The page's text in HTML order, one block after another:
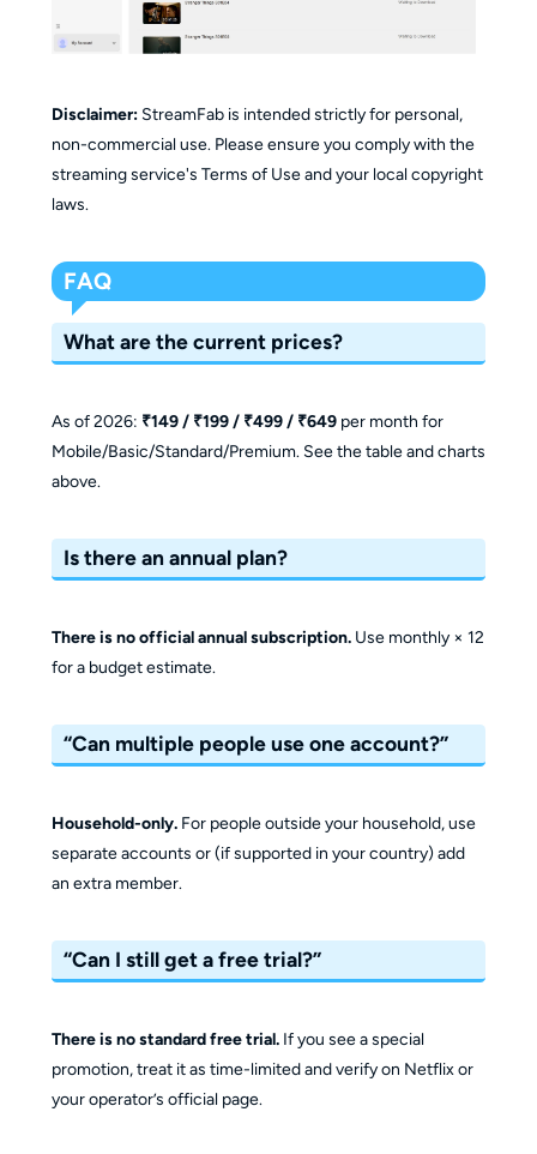
Disclaimer:StreamFab is intended strictly for personal,
non-commercial use. Please ensure you comply with the
streaming service's Terms of Use and your local copyright
laws.
FAQ
What are the current prices?
As of 2026: ₹149 / ₹199 / ₹499 / ₹649per month for
Mobile/Basic/Standard/Premium. See the table and charts
above.
Is there an annual plan?
There is no official annual subscription.Use monthly × 12
for a budget estimate.
“Can multiple people use one account?”
Household-only.For people outside your household, use
separate accounts or (if supported in your country) add
an extra member.
“Can I still get a free trial?”
There is no standard free trial.If you see a special
promotion, treat it as time-limited and verify on Netflix or
your operator’s official page.